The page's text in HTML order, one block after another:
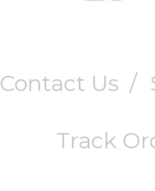
Contact Us /
Track